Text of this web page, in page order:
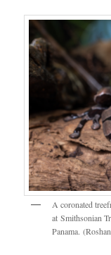
A coronated
at Smithsonian
Panama.